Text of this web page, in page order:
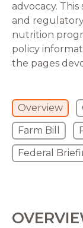
advocacy.
and
nutrition
policy
the pages
Overview
Farm Bill
Federal